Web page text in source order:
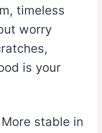
timeless
worry
is your
stable in